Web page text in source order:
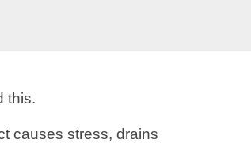
this.
causes stress, drains